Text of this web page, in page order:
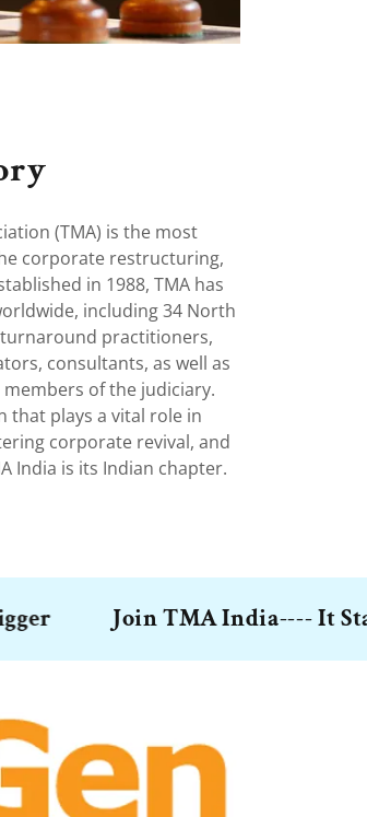
(TMA) is the most
corporate restructuring,
in 1988, TMA has
including 34 North
practitioners,
consultants, as well as
of the judiciary.
that plays a vital role in
corporate revival, and
India is its Indian chapter.
Join TMA India---- It Starts